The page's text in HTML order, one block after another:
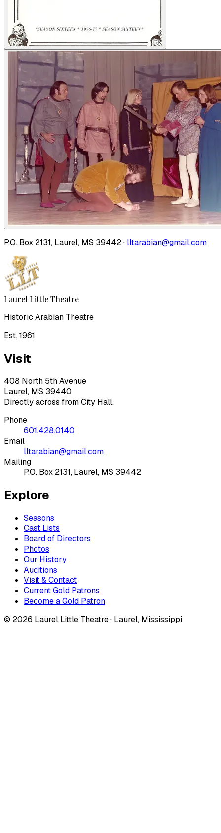
P.O. Box 2131, Laurel, MS 39442 · lltarabian@gmail.com
Laurel Little Theatre
Historic Arabian Theatre
Est. 1961
Visit
408 North 5th Avenue
Laurel, MS 39440
Directly across from City Hall.
Phone
601.428.0140
Email
lltarabian@gmail.com
Mailing
P.O. Box 2131, Laurel, MS 39442
Explore
Seasons
Cast Lists
Board of Directors
Photos
Our History
Auditions
Visit & Contact
Current Gold Patrons
Become a Gold Patron
© 2026 Laurel Little Theatre · Laurel, Mississippi